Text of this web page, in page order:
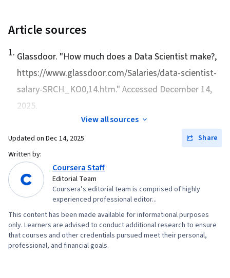
Article sources
1. Glassdoor. "How much does a Data Scientist make?,
https://www.glassdoor.com/Salaries/data-scientist-
salary-SRCH_KO0,14.htm." Accessed December 14,
2025.
View all sources
Updated on Dec 14, 2025
Share
Written by:
Coursera Staff
Editorial Team
Coursera’s editorial team is comprised of highly
experienced professional editor...
This content has been made available for informational purposes
only. Learners are advised to conduct additional research to ensure
that courses and other credentials pursued meet their personal,
professional, and financial goals.